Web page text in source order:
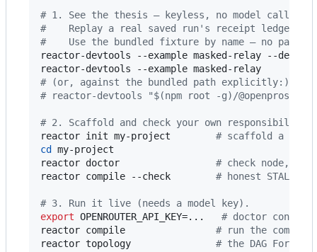
# 1. See the thesis — keyless, no model call, no
#
Replay a real saved run's receipt ledger:
#
Use the bundled fixture by name — no path
reactor-devtools --example masked-relay --
reactor-devtools --example masked-
# (or, against the bundled path explicitly:)
# reactor-devtools "$(npm root -g)/@openprose/
# 2. Scaffold and check your own
reactor init my-project # scaffold a
cd
my-project
reactor doctor # check node,
reactor compile --check # honest STALE
# 3. Run it live (needs a model key).
export OPENROUTER_API_KEY=... # doctor
reactor compile # run the compile
reactor topology # the DAG Forme